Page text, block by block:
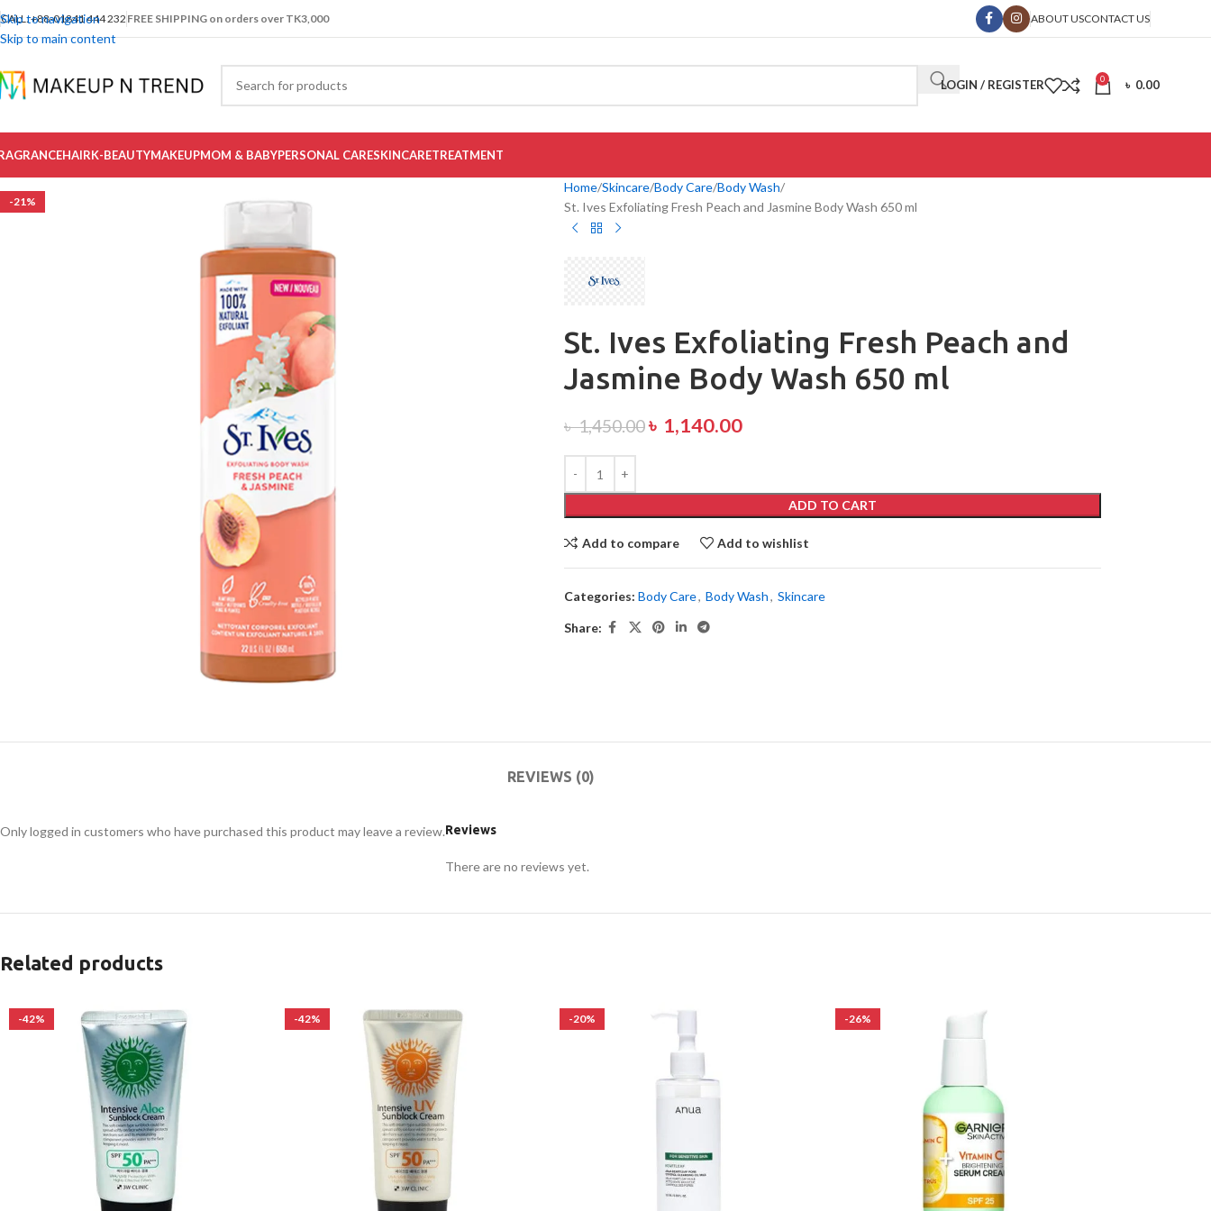
Skip to navigation
Skip to main content
CALL: +88-01841 444 232 FREE SHIPPING on orders over TK3,000 ABOUT USCONTACT US
LOGIN / REGISTER 0 ৳ 0.00
HAIRK-BEAUTYMAKEUPMOM & BABYPERSONAL CARESKINCARETREATMENT
-21%
Home Skincare Body Care Body Wash
St. Ives Exfoliating Fresh Peach and Jasmine Body Wash 650 ml
St. Ives Exfoliating Fresh Peach and
Jasmine Body Wash 650 ml
৳1,450.00৳ 1,140.00
ADD TO CART
Add to compare Add to wishlist
Categories: Body Care, Body Wash, Skincare
Share:
REVIEWS (0)
Reviews
There are no reviews yet.
Only logged in customers who have purchased this product may leave a review.
Related products
-42% -42% -20% -26%